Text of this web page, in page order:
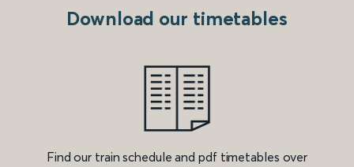
Download our timetables
Find our train schedule and pdf timetables over